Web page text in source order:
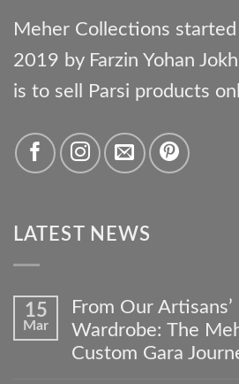
Meher Collections
2019 by Farzin Yohan
is to sell Parsi products
LATEST NEWS
15
Mar
From Our
Wardrobe: The
Custom Gara